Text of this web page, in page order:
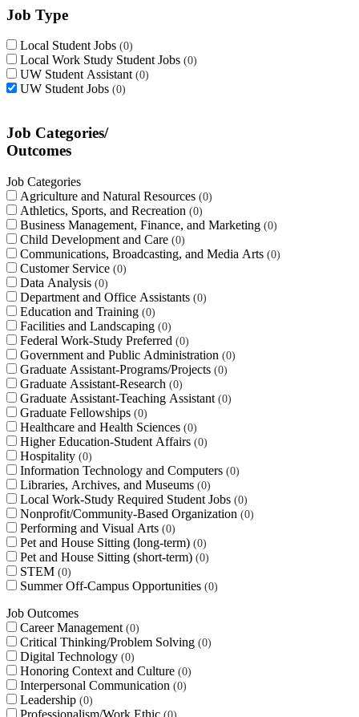
Job Type
Local Student Jobs 0
Local Work Study Student Jobs 0
UW Student Assistant 0
UW Student Jobs 0
Job Categories/
Outcomes
Job Categories
Agriculture and Natural Resources 0
Athletics, Sports, and Recreation 0
Business Management, Finance, and Marketing 0
Child Development and Care 0
Communications, Broadcasting, and Media Arts 0
Customer Service 0
Data Analysis 0
Department and Office Assistants 0
Education and Training 0
Facilities and Landscaping 0
Federal Work-Study Preferred 0
Government and Public Administration 0
Graduate Assistant-Programs/Projects 0
Graduate Assistant-Research 0
Graduate Assistant-Teaching Assistant 0
Graduate Fellowships 0
Healthcare and Health Sciences 0
Higher Education-Student Affairs 0
Hospitality 0
Information Technology and Computers 0
Libraries, Archives, and Museums 0
Local Work-Study Required Student Jobs 0
Nonprofit/Community-Based Organization 0
Performing and Visual Arts 0
Pet and House Sitting (long-term) 0
Pet and House Sitting (short-term) 0
STEM 0
Summer Off-Campus Opportunities 0
Job Outcomes
Career Management 0
Critical Thinking/Problem Solving 0
Digital Technology 0
Honoring Context and Culture 0
Interpersonal Communication 0
Leadership 0
Professionalism/Work Ethic